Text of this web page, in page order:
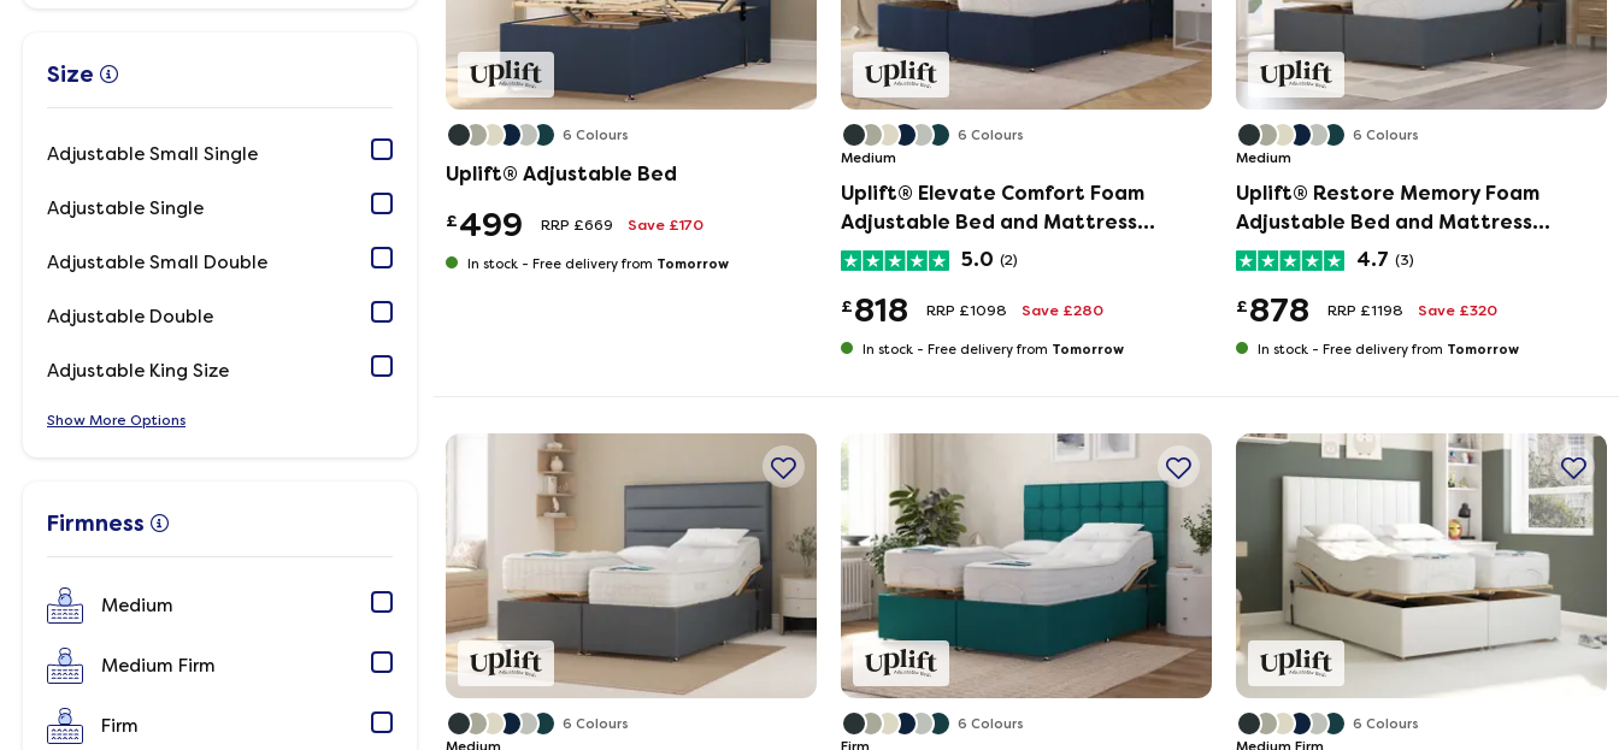
Size
Adjustable Small Single
Adjustable Single
Adjustable Small Double
Adjustable Double
Adjustable King Size
Show Options
Firmness
Medium
Medium Firm
Firm
6 Colours
Uplift® Adjustable Bed
£499 RRP £669 Save £170
In stock - Free delivery from Tomorrow
6 Colours
Medium
Uplift® Elevate Comfort Foam
Adjustable Bed and Mattress
Set
5.0 (2)
£818 RRP £1098 Save £280
In stock - Free delivery from Tomorrow
6 Colours
Medium
Uplift® Restore Memory Foam
Adjustable Bed and Mattress
Set
4.7 (3)
£878 RRP £1198 Save £320
In stock - Free delivery from Tomorrow
6 Colours
Medium
6 Colours
Firm
6 Colours
Medium Firm